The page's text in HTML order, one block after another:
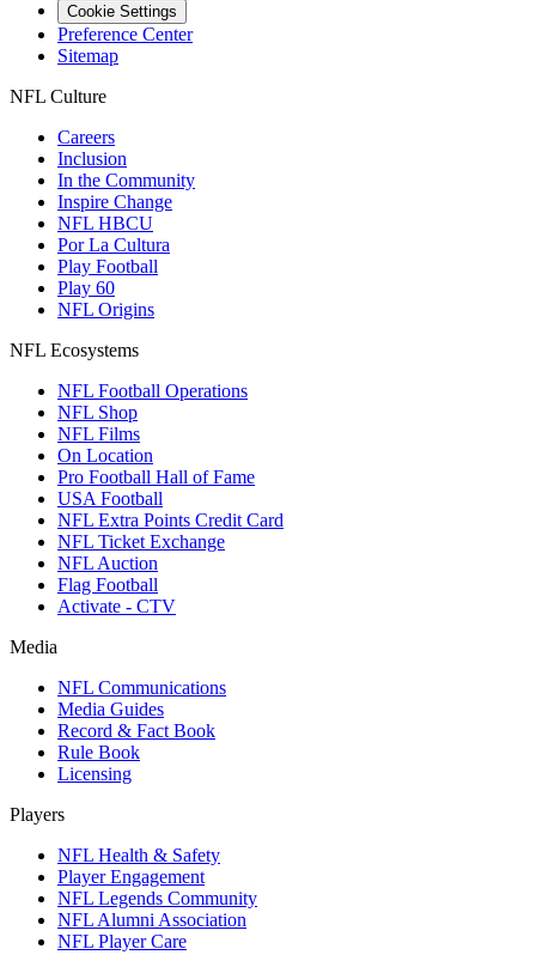
Cookie Settings
Preference Center
Sitemap
NFL Culture
Careers
Inclusion
In the Community
Inspire Change
NFL HBCU
Por La Cultura
Play Football
Play 60
NFL Origins
NFL Ecosystems
NFL Football Operations
NFL Shop
NFL Films
On Location
Pro Football Hall of Fame
USA Football
NFL Extra Points Credit Card
NFL Ticket Exchange
NFL Auction
Flag Football
Activate - CTV
Media
NFL Communications
Media Guides
Record & Fact Book
Rule Book
Licensing
Players
NFL Health & Safety
Player Engagement
NFL Legends Community
NFL Alumni Association
NFL Player Care